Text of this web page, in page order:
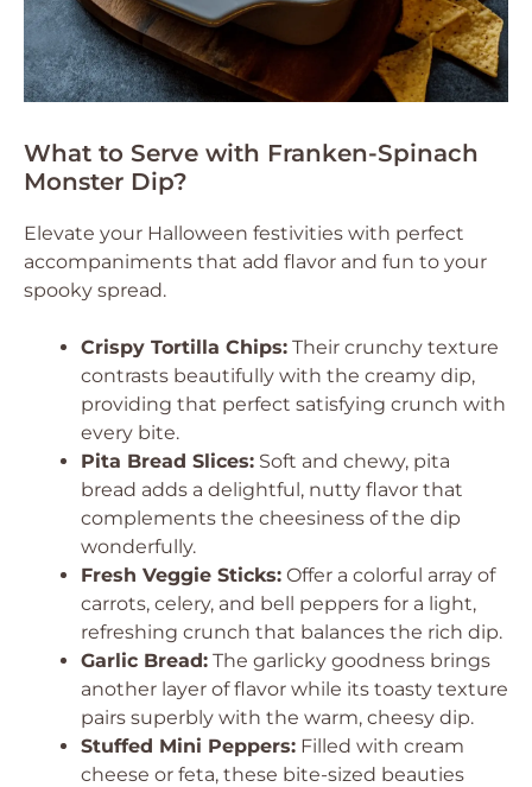
What to Serve with Franken-Spinach
Monster Dip?
Elevate your Halloween festivities with perfect
accompaniments that add flavor and fun to your
spooky spread.
Crispy Tortilla Chips: Their crunchy texture
contrasts beautifully with the creamy dip,
providing that perfect satisfying crunch with
every bite.
Pita Bread Slices: Soft and chewy, pita
bread adds a delightful, nutty flavor that
complements the cheesiness of the dip
wonderfully.
Fresh Veggie Sticks: Offer a colorful array of
carrots, celery, and bell peppers for a light,
refreshing crunch that balances the rich dip.
Garlic Bread: The garlicky goodness brings
another layer of flavor while its toasty texture
pairs superbly with the warm, cheesy dip.
Stuffed Mini Peppers: Filled with cream
cheese or feta, these bite-sized beauties